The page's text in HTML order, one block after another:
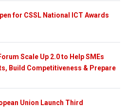
for CSSL National ICT Awards
Scale Up 2.0 to Help SMEs
Build Competitiveness & Prepare
Union Launch Third